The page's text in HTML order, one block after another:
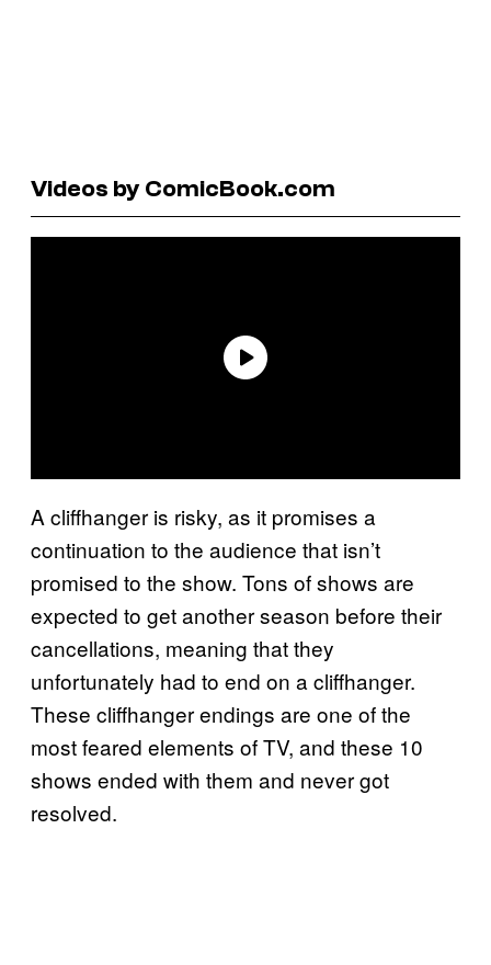
Videos by ComicBook.com
A cliffhanger is risky, as it promises a
continuation to the audience that isn’t
promised to the show. Tons of shows are
expected to get another season before their
cancellations, meaning that they
unfortunately had to end on a cliffhanger.
These cliffhanger endings are one of the
most feared elements of TV, and these 10
shows ended with them and never got
resolved.